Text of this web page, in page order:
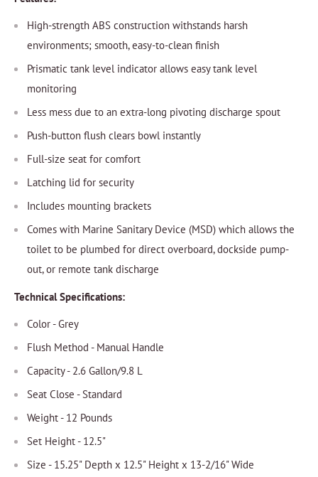
High-strength ABS construction withstands harsh
environments; smooth, easy-to-clean finish
Prismatic tank level indicator allows easy tank level
monitoring
Less mess due to an extra-long pivoting discharge spout
Push-button flush clears bowl instantly
Full-size seat for comfort
Latching lid for security
Includes mounting brackets
Comes with Marine Sanitary Device (MSD) which allows the
toilet to be plumbed for direct overboard, dockside pump-
out, or remote tank discharge
Technical Specifications:
Color - Grey
Flush Method - Manual Handle
Capacity - 2.6 Gallon/9.8 L
Seat Close - Standard
Weight - 12 Pounds
Set Height - 12.5"
Size - 15.25" Depth x 12.5" Height x 13-2/16" Wide